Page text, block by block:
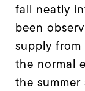
fall neatly
been
supply from
the normal
the